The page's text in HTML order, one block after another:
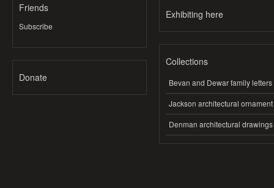
Friends
Subscribe
Donate
Exhibiting here
Collections
Bevan and Dewar family letters
Jackson architectural ornament
Denman architectural drawings